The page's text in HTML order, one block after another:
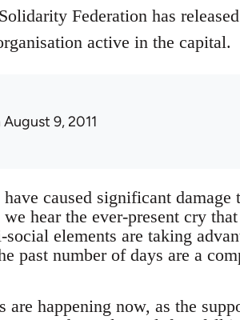
Federation has
active in the capital.
9, 2011
caused significant
hear the ever-present cry
elements are taking
past number of days are a
are happening now, as the